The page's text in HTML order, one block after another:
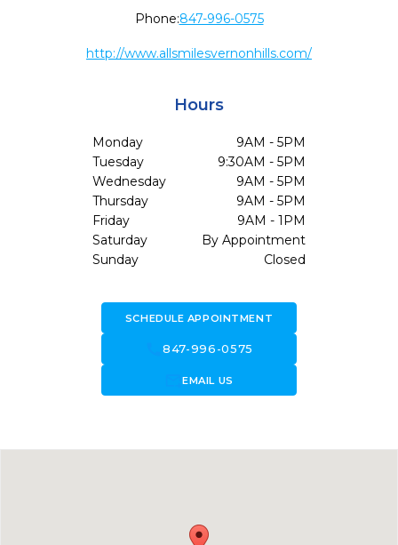
Phone:847-996-0575
http://www.allsmilesvernonhills.com/
Hours
Monday
9AM - 5PM
Tuesday
9:30AM - 5PM
Wednesday
9AM - 5PM
Thursday
9AM - 5PM
Friday
9AM - 1PM
Saturday
By Appointment
Sunday
Closed
SCHEDULE APPOINTMENT
call847-996-0575
forward_to_inboxEMAIL US